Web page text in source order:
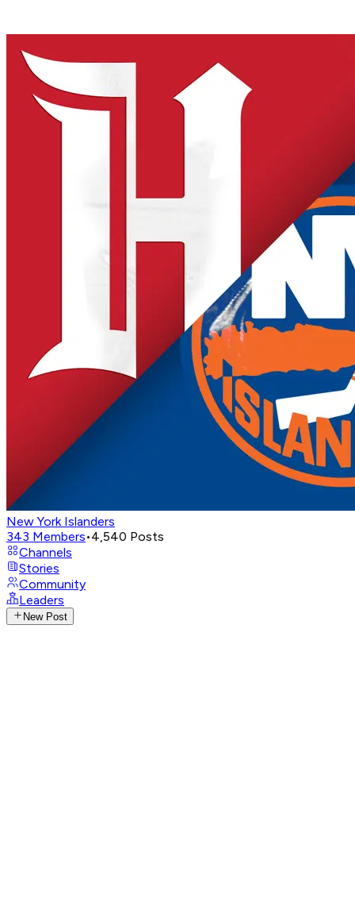
New York Islanders
343 Members•4,540 Posts
Channels
Stories
Community
Leaders
New Post